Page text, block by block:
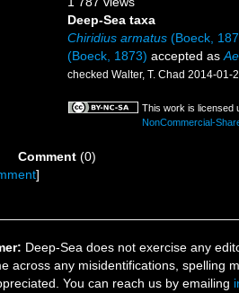
Deep-Sea taxa
Chiridius armatus(Boeck,
(Boeck, 1873) accepted as
checked Walter, T. Chad 2014-01-
This work is licensed
NonCommercial-
Comment(0)
]
Deep-Sea does not exercise any
across any misidentifications, spelling
You can reach us by emailing